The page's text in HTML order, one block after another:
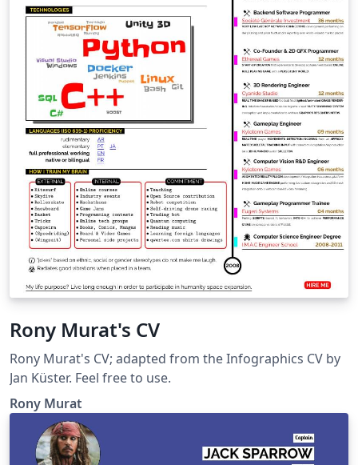
Rony Murat's CV
Rony Murat's CV; adapted from the Infographics CV by
Jan Küster. Feel free to use.
Rony Murat